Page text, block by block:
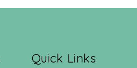
Quick Links